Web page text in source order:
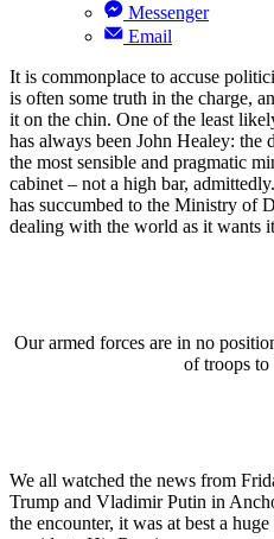
Messenger
Email
It is commonplace to accuse
is often some truth in the charge,
it on the chin. One of the least
has always been John Healey: the
the most sensible and pragmatic
cabinet – not a high bar,
has succumbed to the Ministry of
dealing with the world as it wants
Our armed forces are in no
of troops
We all watched the news from
Trump and Vladimir Putin in
the encounter, it was at best a